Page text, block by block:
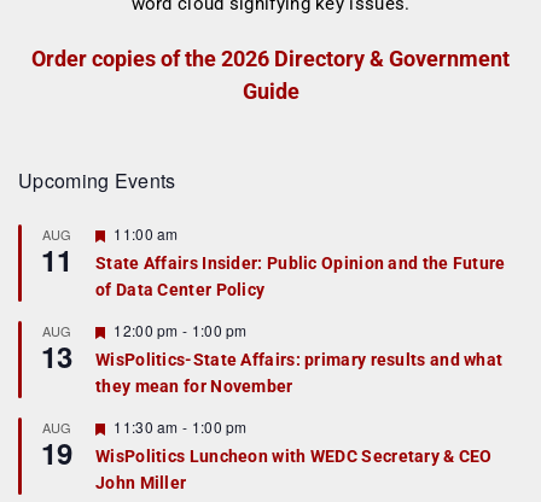
Order copies of the 2026 Directory & Government
Guide
Upcoming Events
AUG
11
F
a
t
r
e
d
11:00 am
State Affairs Insider: Public Opinion and the Future
of Data Center Policy
AUG
13
F
e
a
t
r
e
d
12:00 pm - 1:00 pm
WisPolitics-State Affairs: primary results and what
they mean for November
AUG
19
F
e
a
t
11:30 am - 1:00 pm
WisPolitics Luncheon with WEDC Secretary & CEO
John Miller